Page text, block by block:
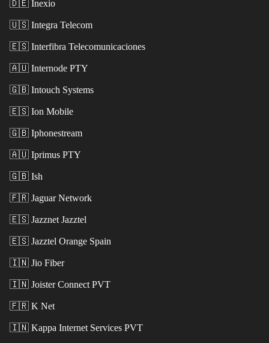
🇩🇪 Inexio
🇺🇸 Integra Telecom
🇪🇸 Interfibra Telecomunicaciones
🇦🇺 Internode PTY
🇬🇧 Intouch Systems
🇪🇸 Ion Mobile
🇬🇧 Iphonestream
🇦🇺 Iprimus PTY
🇬🇧 Ish
🇫🇷 Jaguar Network
🇪🇸 Jazznet Jazztel
🇪🇸 Jazztel Orange Spain
🇮🇳 Jio Fiber
🇮🇳 Joister Connect PVT
🇫🇷 K Net
🇮🇳 Kappa Internet Services PVT